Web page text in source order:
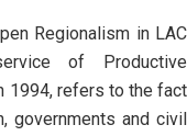
Regionalism in LAC
of Productive
1994, refers to the fact
governments and civil